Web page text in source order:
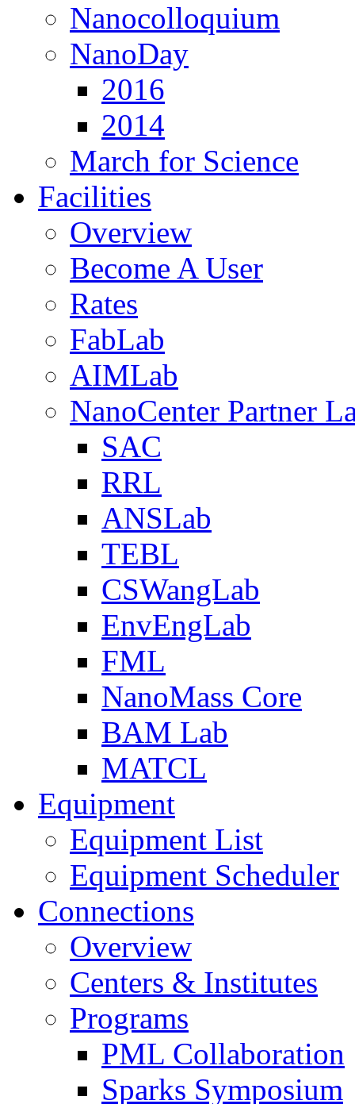
Nanocolloquium
NanoDay
2016
2014
March for Science
Facilities
Overview
Become A User
Rates
FabLab
AIMLab
NanoCenter Partner
SAC
RRL
ANSLab
TEBL
CSWangLab
EnvEngLab
FML
NanoMass Core
BAM Lab
MATCL
Equipment
Equipment List
Equipment Scheduler
Connections
Overview
Centers & Institutes
Programs
PML Collaboration
Sparks Symposium